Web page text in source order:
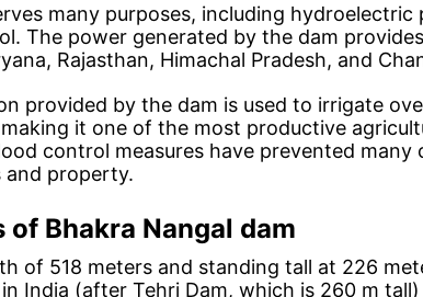
many purposes, including
The power generated by the dam
Rajasthan, Himachal Pradesh, and
provided by the dam is used to irrigate
it one of the most productive
control measures have prevented
and property.
of Bhakra Nangal dam
of 518 meters and standing tall at 226
India (after Tehri Dam, which is 260 m